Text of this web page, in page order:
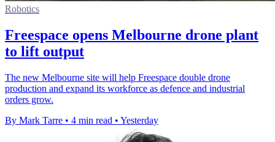
Robotics
Freespace opens Melbourne drone plant
to lift output
The new Melbourne site will help Freespace double drone
production and expand its workforce as defence and industrial
orders grow.
By Mark Tarre • 4 min read • Yesterday